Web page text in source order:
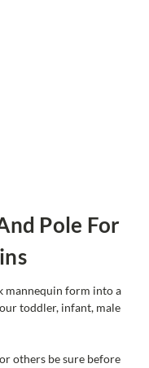
Pole For
mannequin form into a
toddler, infant, male
others be sure before